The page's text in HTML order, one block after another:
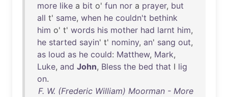
more like a bit o' fun nor a prayer, but
all t' same, when he couldn't bethink
him o' t' words his mother had larnt him,
he started sayin' t' nominy, an' sang out,
as loud as he could: Matthew, Mark,
Luke, and John, Bless the bed that I lig
on.
F. W. (Frederic William) Moorman - More